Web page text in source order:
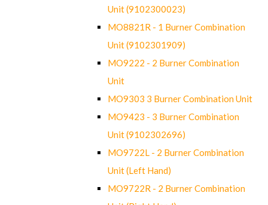
Unit (9102300023)
MO8821R - 1 Burner Combination
Unit (9102301909)
MO9222 - 2 Burner Combination
Unit
MO9303 3 Burner Combination Unit
MO9423 - 3 Burner Combination
Unit (9102302696)
MO9722L - 2 Burner Combination
Unit (Left Hand)
MO9722R - 2 Burner Combination